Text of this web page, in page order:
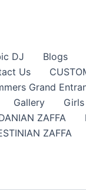
DJ Blogs
Us
Grand
Gallery
ZAFFA
ZAFFA